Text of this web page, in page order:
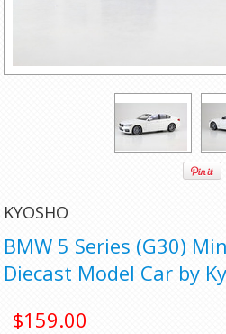
KYOSHO
BMW 5 Series (G30)
Diecast Model Car by
$159.00